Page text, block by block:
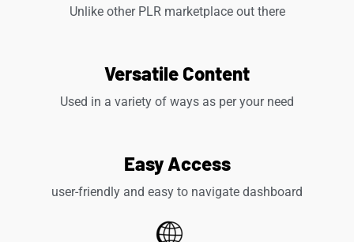
Unlike other PLR marketplace out there
Versatile Content
Used in a variety of ways as per your need
Easy Access
user-friendly and easy to navigate dashboard